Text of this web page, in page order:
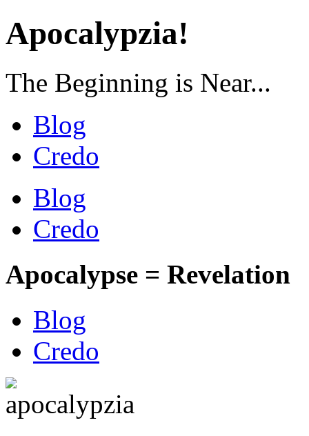
Apocalypzia!
The Beginning is Near...
Blog
Credo
Blog
Credo
Apocalypse = Revelation
Blog
Credo